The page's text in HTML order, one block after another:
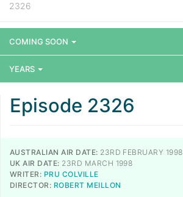
2326
COMING SOON
YEARS
Episode 2326
AUSTRALIAN AIR DATE: 23RD FEBRUARY 1998
UK AIR DATE: 23RD MARCH 1998
WRITER: PRU COLVILLE
DIRECTOR: ROBERT MEILLON